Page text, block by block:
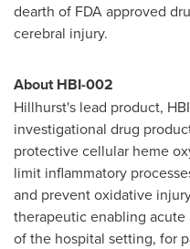
dearth of FDA approved
cerebral injury.
About HBI-002
Hillhurst's lead product,
investigational drug
protective cellular heme
limit inflammatory
and prevent oxidative
therapeutic enabling
of the hospital setting, for